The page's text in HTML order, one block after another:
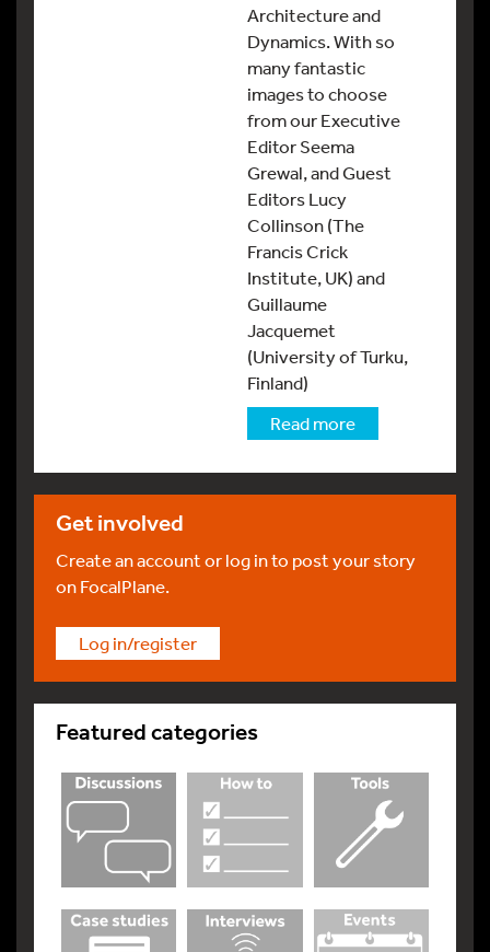
Architecture and
Dynamics. With so
many fantastic
images to choose
from our Executive
Editor Seema
Grewal, and Guest
Editors Lucy
Collinson (The
Francis Crick
Institute, UK) and
Guillaume
Jacquemet
(University of Turku,
Finland)
Read more
Get involved
Create an account or log in to post your story
on FocalPlane.
Log in/register
Featured categories